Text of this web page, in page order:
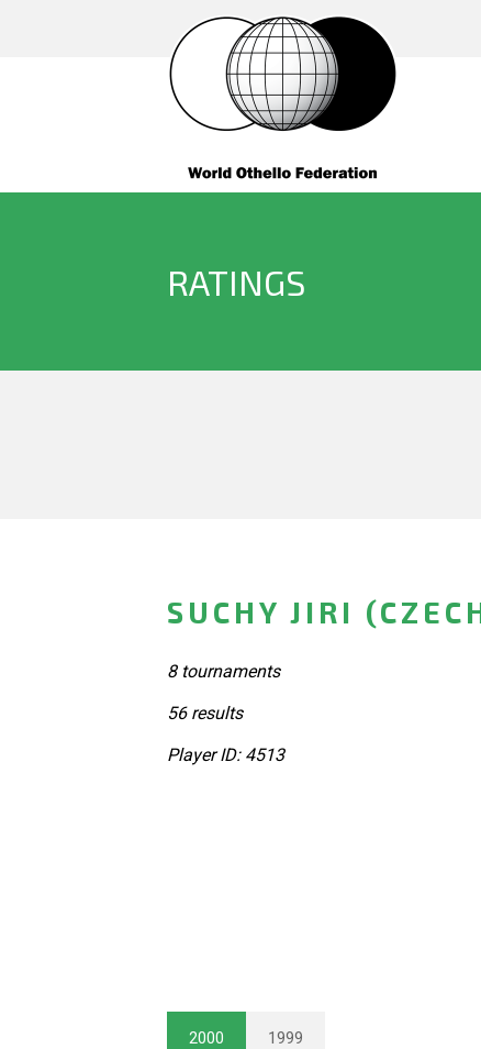
RATINGS
SUCHY JIRI
8 tournaments
56 results
Player ID: 4513
2000 1999